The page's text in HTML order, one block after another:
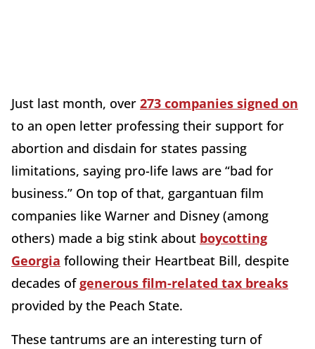
Just last month, over 273 companies signed on
to an open letter professing their support for
abortion and disdain for states passing
limitations, saying pro-life laws are “bad for
business.” On top of that, gargantuan film
companies like Warner and Disney (among
others) made a big stink about boycotting
Georgia following their Heartbeat Bill, despite
decades ofgenerous film-related tax breaks
provided by the Peach State.
These tantrums are an interesting turn of